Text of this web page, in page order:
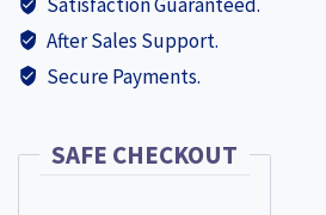
After Sales Support.
Secure Payments.
SAFE CHECKOUT